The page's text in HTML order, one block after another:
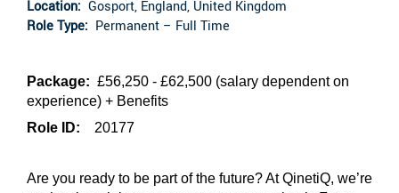
Location: Gosport, England, United Kingdom
Role Type: Permanent – Full Time
Package: £56,250 - £62,500 (salary dependent on
experience) + Benefits
Role ID: 20177
Are you ready to be part of the future? At QinetiQ, we’re